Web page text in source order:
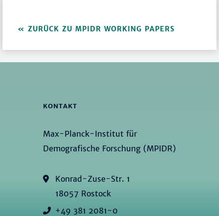
ZURÜCK ZU MPIDR WORKING PAPERS
KONTAKT
Max-Planck-Institut für
Demografische Forschung (MPIDR)
Konrad-Zuse-Str. 1
18057 Rostock
+49 381 2081-0